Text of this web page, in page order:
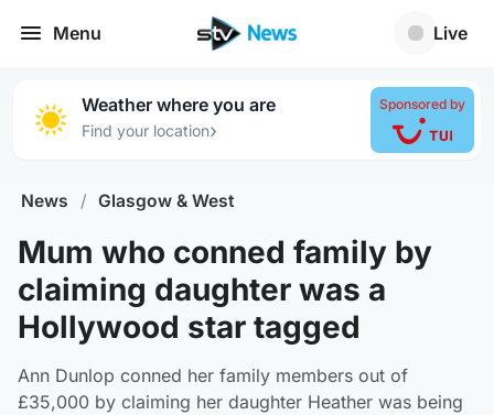
Menu Live
Weather where you are
Find your location›
Sponsored by
News / Glasgow & West
Mum who conned family by
claiming daughter was a
Hollywood star tagged
Ann Dunlop conned her family members out of
£35,000 by claiming her daughter Heather was being